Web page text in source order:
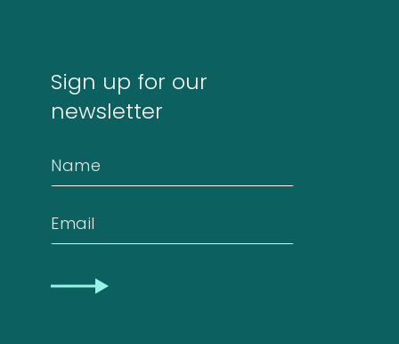
Contact
Sign up for our
newsletter
Name
Email
CAPTCHA